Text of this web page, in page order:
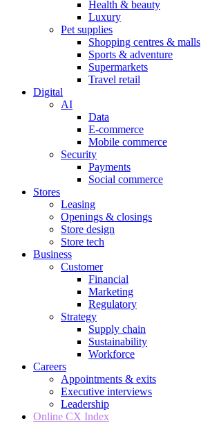
Health & beauty
Luxury
Pet supplies
Shopping centres & malls
Sports & adventure
Supermarkets
Travel retail
Digital
AI
Data
E-commerce
Mobile commerce
Security
Payments
Social commerce
Stores
Leasing
Openings & closings
Store design
Store tech
Business
Customer
Financial
Marketing
Regulatory
Strategy
Supply chain
Sustainability
Workforce
Careers
Appointments & exits
Executive interviews
Leadership
Online CX Index